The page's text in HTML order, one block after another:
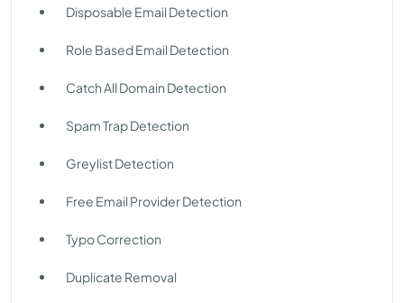
Disposable Email Detection
Role Based Email Detection
Catch All Domain Detection
Spam Trap Detection
Greylist Detection
Free Email Provider Detection
Typo Correction
Duplicate Removal